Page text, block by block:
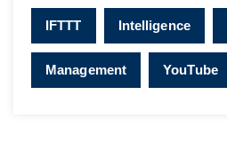
IFTTT Intelligence
Management YouTube